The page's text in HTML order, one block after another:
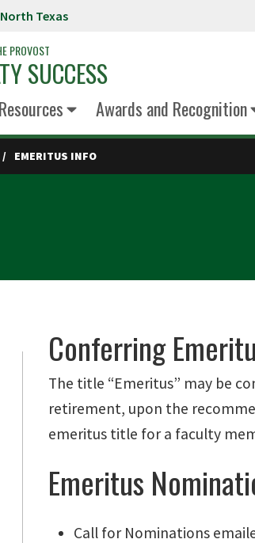
Texas
PROVOST
SUCCESS
Awards and Recognition
EMERITUS INFO
Conferring
The title “Emeritus” may be
retirement, upon the
emeritus title for a faculty
Emeritus
Call for Nominations